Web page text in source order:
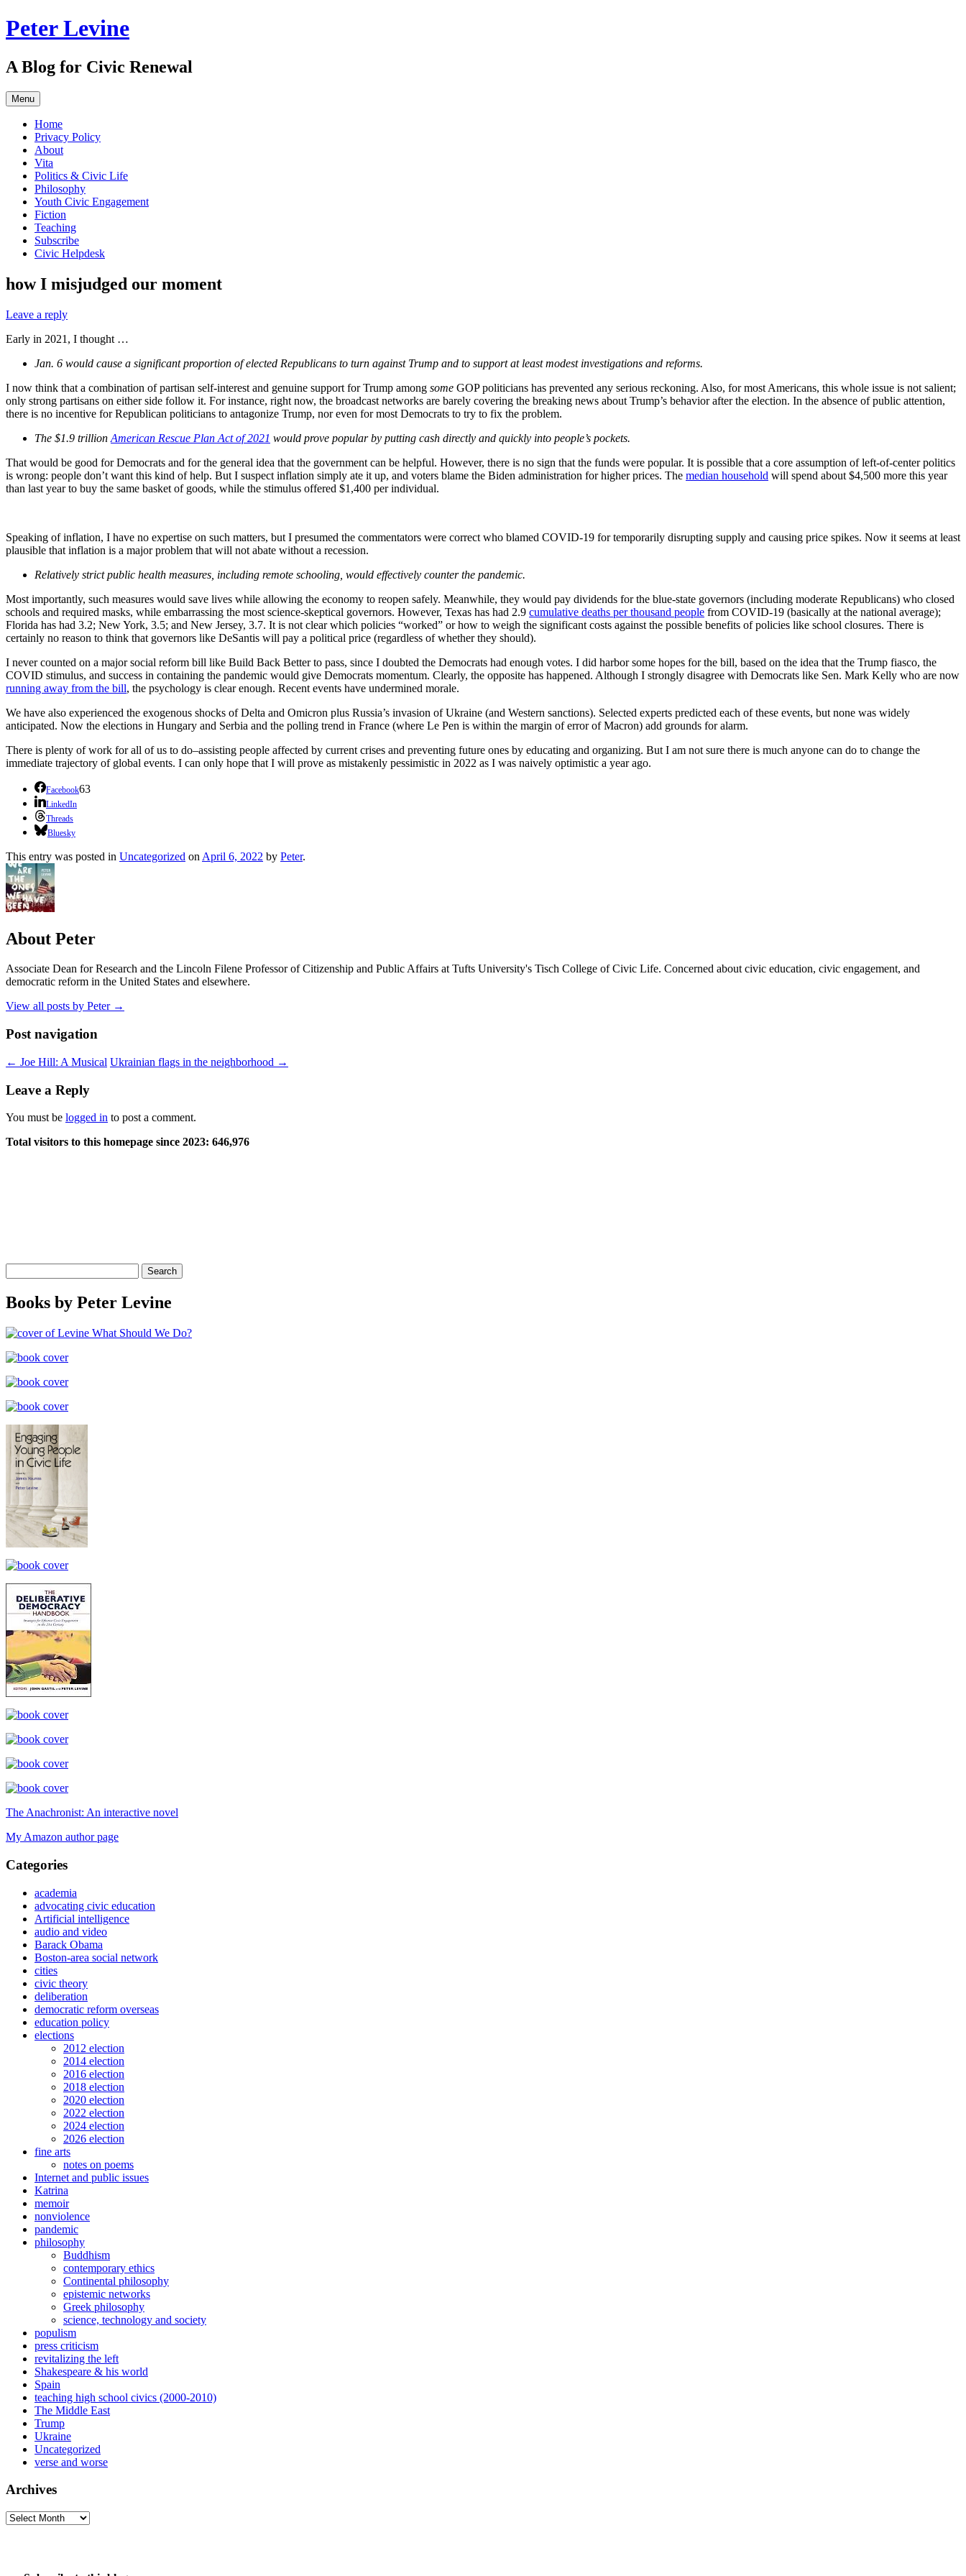
Skip
to
Peter Levine
A Blog for Civic Renewal
Menu
Home
Privacy Policy
About
Vita
Politics & Civic Life
Philosophy
Youth Civic Engagement
Fiction
Teaching
Subscribe
Civic Helpdesk
how I misjudged our moment
Leave a reply
Early in 2021, I thought …
Jan. 6 would cause a significant proportion of elected Republicans to turn against Trump and to support at least modest investigations and reforms.
I now think that a combination of partisan self-interest and genuine support for Trump among some GOP politicians has prevented any serious reckoning. Also, for most Americans, this whole issue is not salient;
only strong partisans on either side follow it. For instance, right now, the broadcast networks are barely covering the breaking news about Trump’s behavior after the election. In the absence of public attention,
there is no incentive for Republican politicians to antagonize Trump, nor even for most Democrats to try to fix the problem.
The $1.9 trillion American Rescue Plan Act of 2021 would prove popular by putting cash directly and quickly into people’s pockets.
That would be good for Democrats and for the general idea that the government can be helpful. However, there is no sign that the funds were popular. It is possible that a core assumption of left-of-center politics
is wrong: people don’t want this kind of help. But I suspect inflation simply ate it up, and voters blame the Biden administration for higher prices. The median household will spend about $4,500 more this year
than last year to buy the same basket of goods, while the stimulus offered $1,400 per individual.
Speaking of inflation, I have no expertise on such matters, but I presumed the commentators were correct who blamed COVID-19 for temporarily disrupting supply and causing price spikes. Now it seems at least
plausible that inflation is a major problem that will not abate without a recession.
Relatively strict public health measures, including remote schooling, would effectively counter the pandemic.
Most importantly, such measures would save lives while allowing the economy to reopen safely. Meanwhile, they would pay dividends for the blue-state governors (including moderate Republicans) who closed
schools and required masks, while embarrassing the most science-skeptical governors. However, Texas has had 2.9 cumulative deaths per thousand people from COVID-19 (basically at the national average);
Florida has had 3.2; New York, 3.5; and New Jersey, 3.7. It is not clear which policies “worked” or how to weigh the significant costs against the possible benefits of policies like school closures. There is
certainly no reason to think that governors like DeSantis will pay a political price (regardless of whether they should).
I never counted on a major social reform bill like Build Back Better to pass, since I doubted the Democrats had enough votes. I did harbor some hopes for the bill, based on the idea that the Trump fiasco, the
COVID stimulus, and success in containing the pandemic would give Democrats momentum. Clearly, the opposite has happened. Although I strongly disagree with Democrats like Sen. Mark Kelly who are now
running away from the bill, the psychology is clear enough. Recent events have undermined morale.
We have also experienced the exogenous shocks of Delta and Omicron plus Russia’s invasion of Ukraine (and Western sanctions). Selected experts predicted each of these events, but none was widely
anticipated. Now the elections in Hungary and Serbia and the polling trend in France (where Le Pen is within the margin of error of Macron) add grounds for alarm.
There is plenty of work for all of us to do–assisting people affected by current crises and preventing future ones by educating and organizing. But I am not sure there is much anyone can do to change the
immediate trajectory of global events. I can only hope that I will prove as mistakenly pessimistic in 2022 as I was naively optimistic a year ago.
Facebook63
LinkedIn
Threads
Bluesky
This entry was posted in Uncategorized on April 6, 2022 by Peter.
About Peter
Associate Dean for Research and the Lincoln Filene Professor of Citizenship and Public Affairs at Tufts University's Tisch College of Civic Life. Concerned about civic education, civic engagement, and
democratic reform in the United States and elsewhere.
View all posts by Peter →
Post navigation
← Joe Hill: A Musical Ukrainian flags in the neighborhood →
Leave a Reply
You must be logged in to post a comment.
Total visitors to this homepage since 2023: 646,976
for:
Books by Peter Levine
The Anachronist: An interactive novel
My Amazon author page
Categories
academia
advocating civic education
Artificial intelligence
audio and video
Barack Obama
Boston-area social network
cities
civic theory
deliberation
democratic reform overseas
education policy
elections
2012 election
2014 election
2016 election
2018 election
2020 election
2022 election
2024 election
2026 election
fine arts
notes on poems
Internet and public issues
Katrina
memoir
nonviolence
pandemic
philosophy
Buddhism
contemporary ethics
Continental philosophy
epistemic networks
Greek philosophy
science, technology and society
populism
press criticism
revitalizing the left
Shakespeare & his world
Spain
teaching high school civics (2000-2010)
The Middle East
Trump
Ukraine
Uncategorized
verse and worse
Archives
Archives